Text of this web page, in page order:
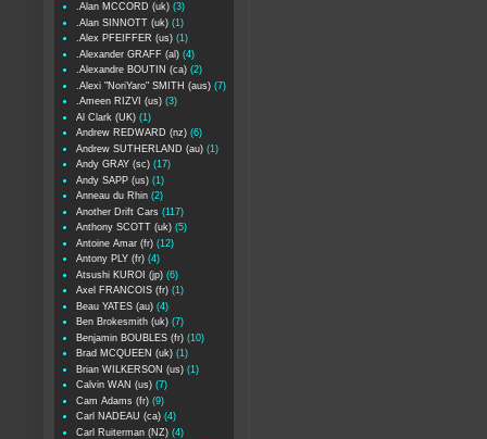
.Alan MCCORD (uk) (3)
.Alan SINNOTT (uk) (1)
.Alex PFEIFFER (us) (1)
.Alexander GRAFF (al) (4)
.Alexandre BOUTIN (ca) (2)
.Alexi "NoriYaro" SMITH (aus) (7)
.Ameen RIZVI (us) (3)
Al Clark (UK) (1)
Andrew REDWARD (nz) (6)
Andrew SUTHERLAND (au) (1)
Andy GRAY (sc) (17)
Andy SAPP (us) (1)
Anneau du Rhin (2)
Another Drift Cars (117)
Anthony SCOTT (uk) (5)
Antoine Amar (fr) (12)
Antony PLY (fr) (4)
Atsushi KUROI (jp) (6)
Axel FRANCOIS (fr) (1)
Beau YATES (au) (4)
Ben Brokesmith (uk) (7)
Benjamin BOUBLES (fr) (10)
Brad MCQUEEN (uk) (1)
Brian WILKERSON (us) (1)
Calvin WAN (us) (7)
Cam Adams (fr) (9)
Carl NADEAU (ca) (4)
Carl Ruiterman (NZ) (4)